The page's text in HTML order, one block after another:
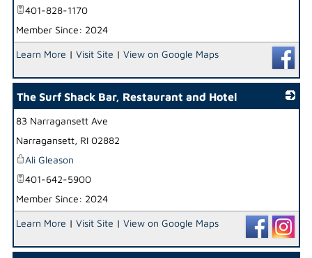
401-828-1170
Member Since: 2024
Learn More | Visit Site | View on Google Maps
The Surf Shack Bar, Restaurant and Hotel
83 Narragansett Ave
Narragansett, RI 02882
Ali Gleason
401-642-5900
Member Since: 2024
Learn More | Visit Site | View on Google Maps